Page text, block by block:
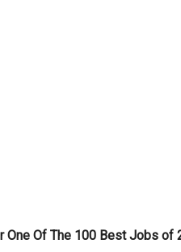
One Of The 100 Best Jobs of